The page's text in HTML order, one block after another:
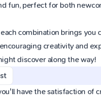
fun, perfect for both
combination brings
creativity and
discover along the way!
have the satisfaction of